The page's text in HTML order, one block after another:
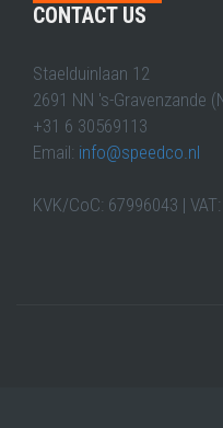
CONTACT US
Staelduinlaan 12
2691 NN 's-Gravenzande
+31 6 30569113
Email: info@speedco.nl
KVK/CoC: 67996043 |